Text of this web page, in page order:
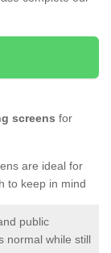
screens for
are ideal for
to keep in mind
public
normal while still